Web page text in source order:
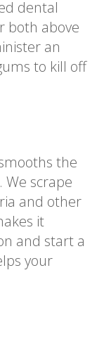
dental
both above
an
to kill off
the
scrape
and other
it
and start a
your